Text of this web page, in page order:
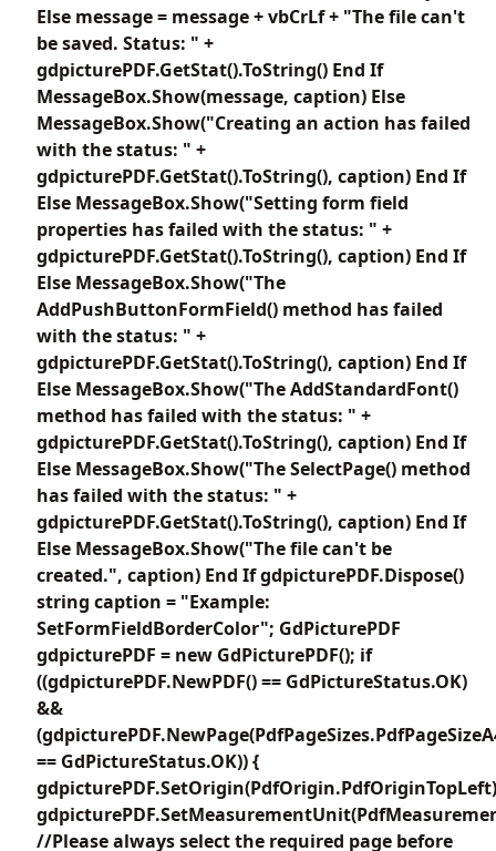
Else message = message + vbCrLf + "The file can't
be saved. Status: " +
gdpicturePDF.GetStat().ToString() End If
MessageBox.Show(message, caption) Else
MessageBox.Show("Creating an action has failed
with the status: " +
gdpicturePDF.GetStat().ToString(), caption) End If
Else MessageBox.Show("Setting form field
properties has failed with the status: " +
gdpicturePDF.GetStat().ToString(), caption) End If
Else MessageBox.Show("The
AddPushButtonFormField() method has failed
with the status: " +
gdpicturePDF.GetStat().ToString(), caption) End If
Else MessageBox.Show("The AddStandardFont()
method has failed with the status: " +
gdpicturePDF.GetStat().ToString(), caption) End If
Else MessageBox.Show("The SelectPage() method
has failed with the status: " +
gdpicturePDF.GetStat().ToString(), caption) End If
Else MessageBox.Show("The file can't be
created.", caption) End If gdpicturePDF.Dispose()
string caption = "Example:
SetFormFieldBorderColor"; GdPicturePDF
gdpicturePDF = new GdPicturePDF(); if
((gdpicturePDF.NewPDF() == GdPictureStatus.OK)
&&
== GdPictureStatus.OK)) {
//Please always select the required page before